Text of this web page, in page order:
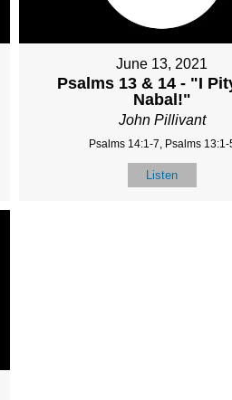
June 13, 2021
Psalms 13 & 14 - "I
Nabal!"
John Pillivant
Psalms 14:1-7, Psalms 13:1-
Listen